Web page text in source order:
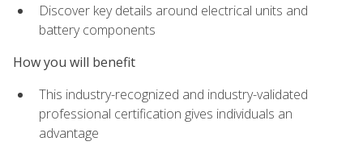
Discover key details around electrical units and
battery components
How you will benefit
This industry-recognized and industry-validated
professional certification gives individuals an
advantage